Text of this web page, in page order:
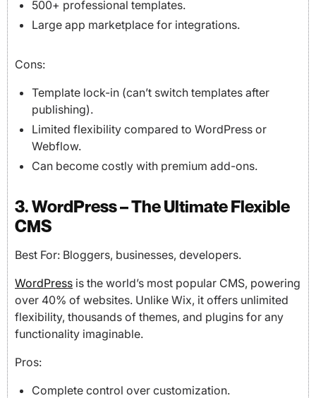
500+ professional templates.
Large app marketplace for integrations.
Cons:
Template lock-in (can’t switch templates after
publishing).
Limited flexibility compared to WordPress or
Webflow.
Can become costly with premium add-ons.
3. WordPress – The Ultimate Flexible
CMS
Best For: Bloggers, businesses, developers.
WordPress is the world’s most popular CMS, powering
over 40% of websites. Unlike Wix, it offers unlimited
flexibility, thousands of themes, and plugins for any
functionality imaginable.
Pros:
Complete control over customization.